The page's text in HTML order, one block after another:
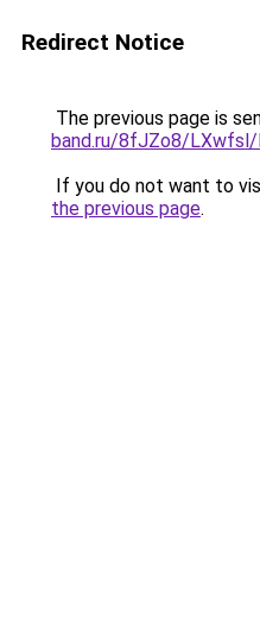
Redirect Notice
The previous page is
band.ru/8fJZo8/
If you do not want to
the previous page.